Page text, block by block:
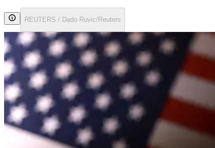
REUTERS / Dado Ruvic/Reuters